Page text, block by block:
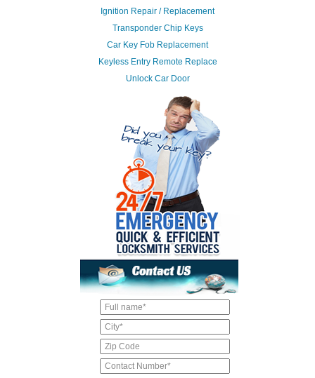
Ignition Repair / Replacement
Transponder Chip Keys
Car Key Fob Replacement
Keyless Entry Remote Replace
Unlock Car Door